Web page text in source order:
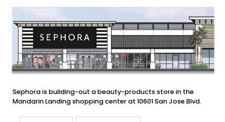
Sephora is building-out a beauty-products store in the
Mandarin Landing shopping center at 10601 San Jose Blvd.